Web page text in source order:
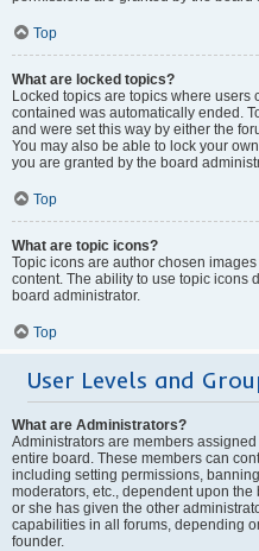
Top
What are locked topics?
Locked topics are topics where
contained was automatically ended.
and were set this way by either the
You may also be able to lock your
you are granted by the board
Top
What are topic icons?
Topic icons are author chosen
content. The ability to use topic icons
board administrator.
Top
User Levels and
What are Administrators?
Administrators are members
entire board. These members can
including setting permissions,
moderators, etc., dependent upon
or she has given the other
capabilities in all forums, depending
founder.